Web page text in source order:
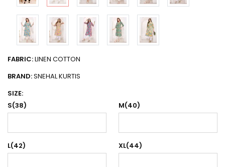
FABRIC:LINEN COTTON
BRAND:SNEHAL KURTIS
SIZE:
S(38)
M(40)
L(42) XL(44)